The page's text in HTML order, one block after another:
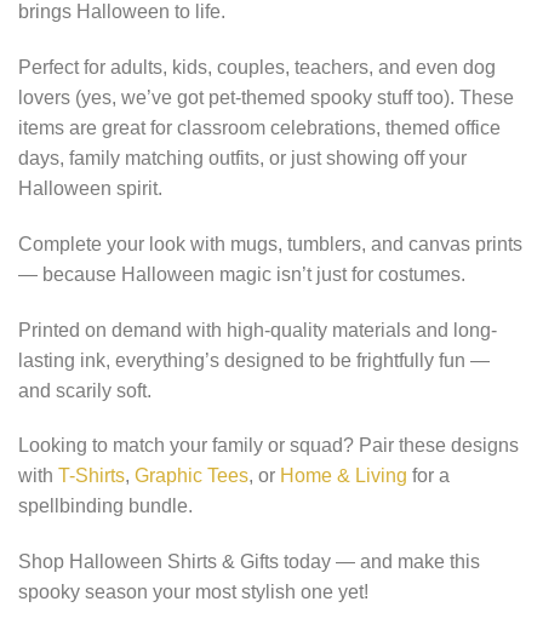
brings Halloween to life.
Perfect for adults, kids, couples, teachers, and even dog
lovers (yes, we’ve got pet-themed spooky stuff too). These
items are great for classroom celebrations, themed office
days, family matching outfits, or just showing off your
Halloween spirit.
Complete your look with mugs, tumblers, and canvas prints
— because Halloween magic isn’t just for costumes.
Printed on demand with high-quality materials and long-
lasting ink, everything’s designed to be frightfully fun —
and scarily soft.
Looking to match your family or squad? Pair these designs
with T-Shirts, Graphic Tees, or Home & Living for a
spellbinding bundle.
Shop Halloween Shirts & Gifts today — and make this
spooky season your most stylish one yet!